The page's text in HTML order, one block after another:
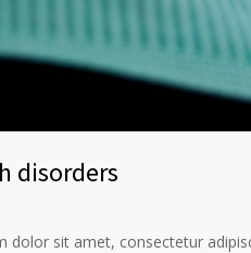
disorders
dolor sit amet, consectetur